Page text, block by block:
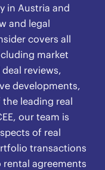
in Austria and
and legal
covers all
market
reviews,
developments,
leading real
our team is
of real
transactions
agreements